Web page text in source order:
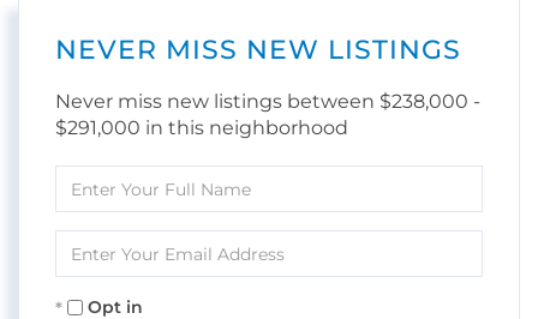
NEVER MISS NEW LISTINGS
Never miss new listings between $238,000 -
$291,000 in this neighborhood
Full
Your
Opt in